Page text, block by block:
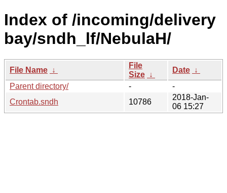
Index of /incoming/delivery
bay/sndh_lf/NebulaH/
File Name ↓
File
Size ↓
Date ↓
Parent directory/
-
-
Crontab.sndh
10786
2018-Jan-
06 15:27